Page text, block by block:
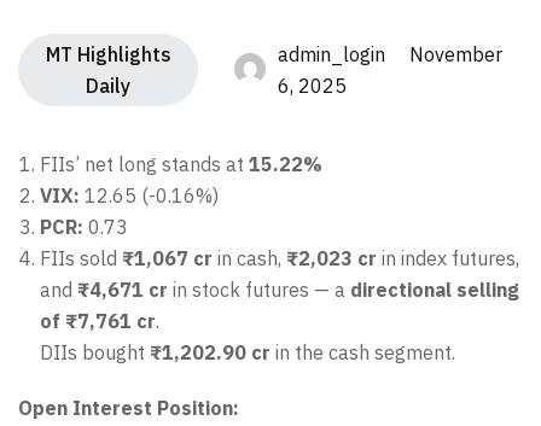
MT Highlights
Daily
admin_login November
6, 2025
FIIs’ net long stands at 15.22%
VIX: 12.65 (-0.16%)
PCR: 0.73
FIIs sold ₹1,067 cr in cash, ₹2,023 cr in index futures,
and ₹4,671 cr in stock futures — a directional selling
of ₹7,761 cr.
DIIs bought ₹1,202.90 cr in the cash segment.
Open Interest Position: